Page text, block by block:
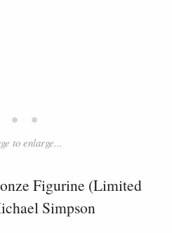
• •
to enlarge...
Figurine (Limited
Simpson